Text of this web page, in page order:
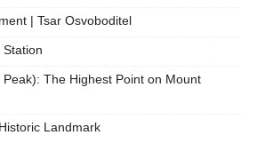
| Tsar Osvoboditel
The Highest Point on Mount
Landmark